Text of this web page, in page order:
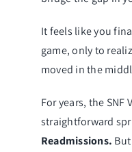
It feels like you
game, only to
moved in the
For years, the SNF
straightforward
Readmissions.